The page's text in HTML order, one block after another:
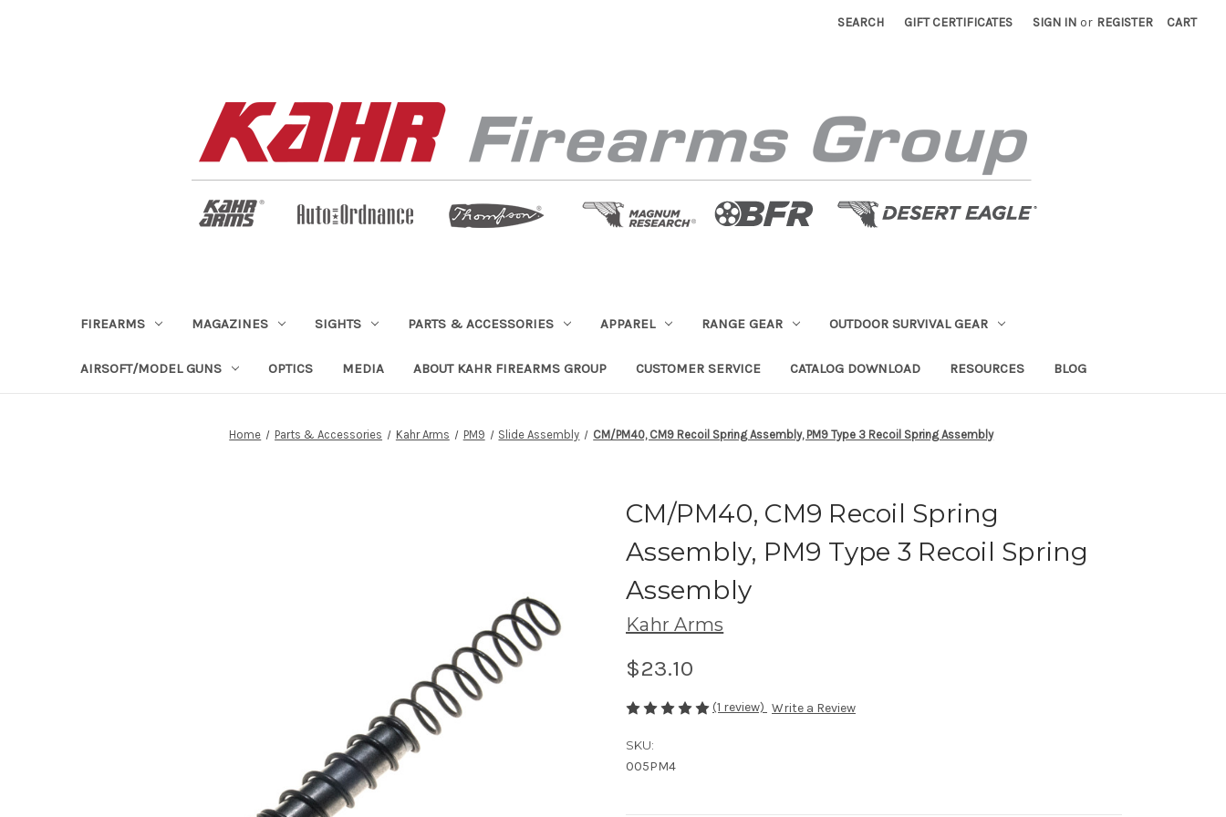
SEARCH GIFT CERTIFICATES SIGN IN or REGISTER CART
FIREARMS MAGAZINES SIGHTS PARTS & ACCESSORIES APPAREL RANGE GEAR OUTDOOR SURVIVAL GEAR
AIRSOFT/MODEL GUNS OPTICS MEDIA ABOUT KAHR FIREARMS GROUP CUSTOMER SERVICE CATALOG DOWNLOAD RESOURCES BLOG
Home Parts & Accessories Kahr Arms PM9 Slide Assembly CM/PM40, CM9 Recoil Spring Assembly, PM9 Type 3 Recoil Spring Assembly
CM/PM40, CM9 Recoil Spring
Assembly, PM9 Type 3 Recoil Spring
Assembly
Kahr Arms
$23.10
(1 review) Write a Review
SKU:
005PM4